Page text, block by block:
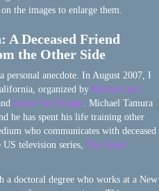
the images to enlarge them.
Deceased Friend
the Other Side
anecdote. In August 2007, I
organized by Michael and
James Van Praagh. Michael Tamura
he has spent his life training other
who communicates with deceased
television series, The Ghost
doctoral degree who works at a New